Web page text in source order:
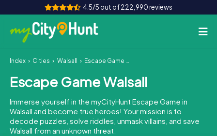
4.5/5 out of 222,990 reviews
How it works
Cities
Tours
Team Building
Index Cities Walsall Escape Game Walsall
Escape Game Walsall
Immerse yourself in the myCityHunt Escape Game in
Walsall and become true heroes! Your mission is to
decode puzzles, solve riddles, unmask villains, and save
Walsall from an unknown threat.